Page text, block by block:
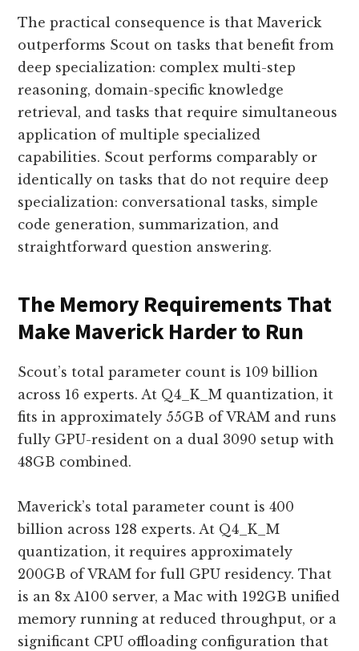
The practical consequence is that Maverick
outperforms Scout on tasks that benefit from
deep specialization: complex multi-step
reasoning, domain-specific knowledge
retrieval, and tasks that require simultaneous
application of multiple specialized
capabilities. Scout performs comparably or
identically on tasks that do not require deep
specialization: conversational tasks, simple
code generation, summarization, and
straightforward question answering.
The Memory Requirements That
Make Maverick Harder to Run
Scout’s total parameter count is 109 billion
across 16 experts. At Q4_K_M quantization, it
fits in approximately 55GB of VRAM and runs
fully GPU-resident on a dual 3090 setup with
48GB combined.
Maverick’s total parameter count is 400
billion across 128 experts. At Q4_K_M
quantization, it requires approximately
200GB of VRAM for full GPU residency. That
is an 8x A100 server, a Mac with 192GB unified
memory running at reduced throughput, or a
significant CPU offloading configuration that